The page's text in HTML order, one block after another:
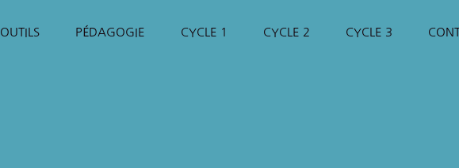
OUTILS PÉDAGOGIE CYCLE 1 CYCLE 2 CYCLE 3